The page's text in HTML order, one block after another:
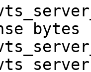
bytes